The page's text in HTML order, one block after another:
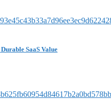
SaaS Value